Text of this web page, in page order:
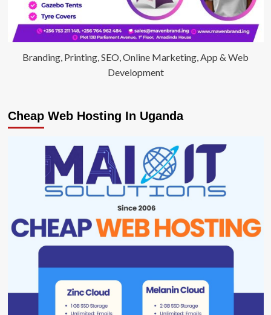
Branding, Printing, SEO, Online Marketing, App & Web
Development
Cheap Web Hosting In Uganda